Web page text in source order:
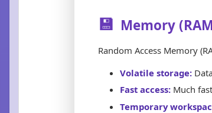
💾 Memory
Random Access Memory
Volatile storage:
Fast access: Much
Temporary